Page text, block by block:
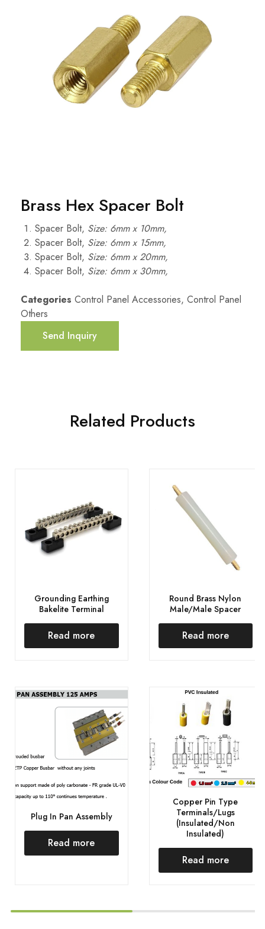
Brass Hex Spacer Bolt
Spacer Bolt, Size: 6mm x 10mm,
Spacer Bolt, Size: 6mm x 15mm,
Spacer Bolt, Size: 6mm x 20mm,
Spacer Bolt, Size: 6mm x 30mm,
Categories Control Panel Accessories, Control Panel
Others
Send Inquiry
Related Products
Grounding Earthing
Bakelite Terminal
Read more
Round Brass Nylon
Male/Male Spacer
Read more
Plug In Pan Assembly
Read more
Copper Pin Type
Terminals/Lugs
(Insulated/Non
Insulated)
Read more